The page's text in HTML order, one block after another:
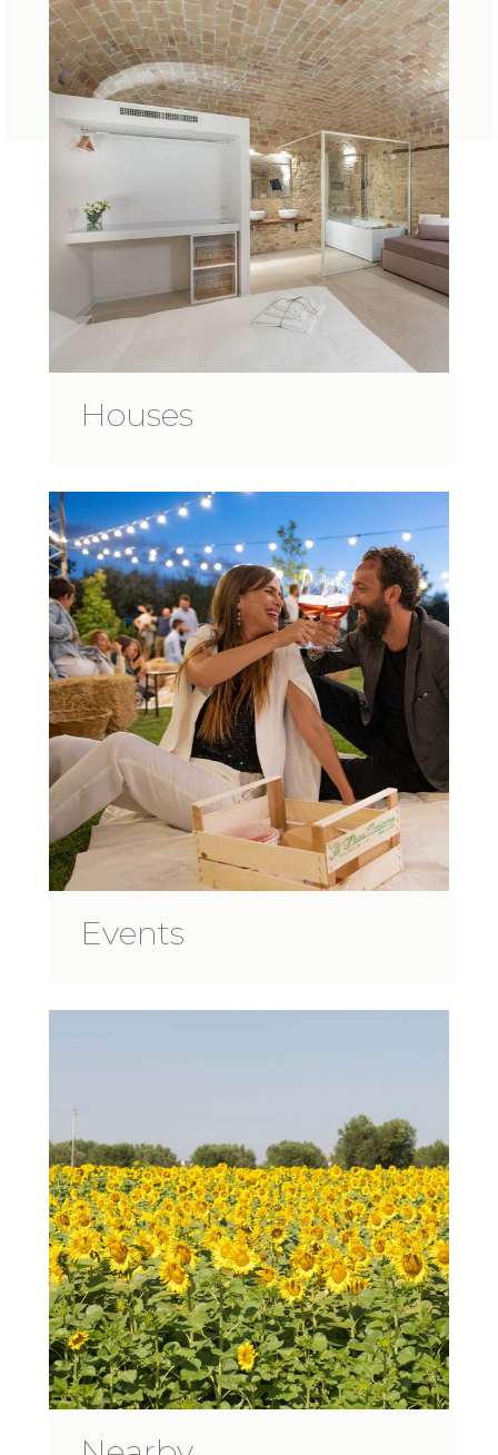
Houses
Events